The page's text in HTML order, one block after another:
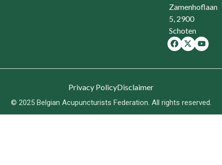
Zamenhoflaan
5, 2900
Schoten
© 2025 Belgian Acupuncturists Federation. All rights reserved.
Privacy PolicyDisclaimer